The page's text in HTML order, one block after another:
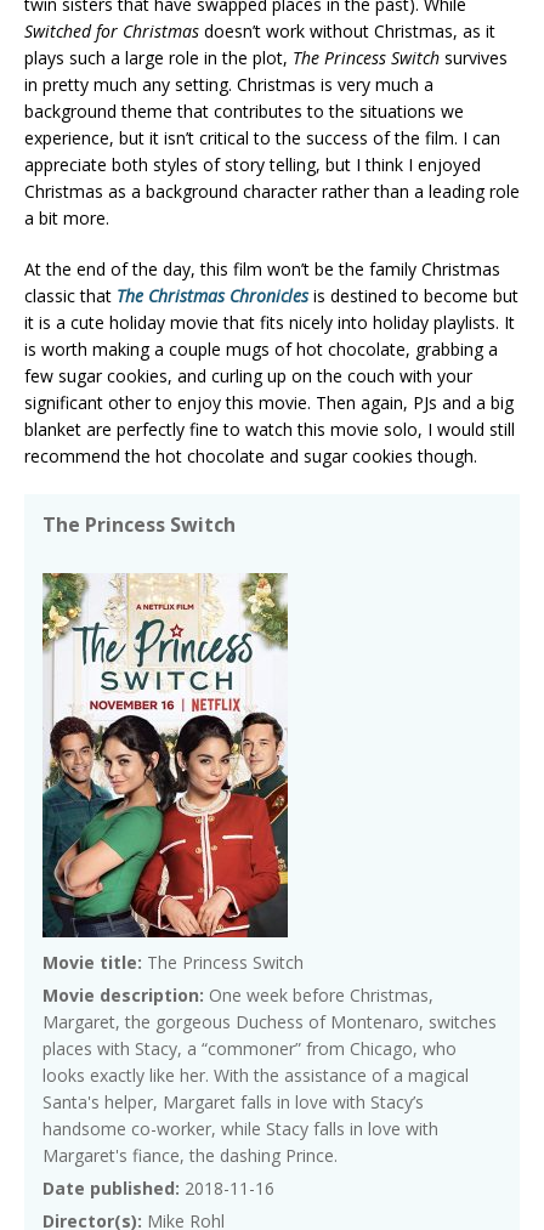
Switched for Christmas doesn’t work without Christmas, as it
plays such a large role in the plot, The Princess Switch survives
in pretty much any setting. Christmas is very much a
background theme that contributes to the situations we
experience, but it isn’t critical to the success of the film. I can
appreciate both styles of story telling, but I think I enjoyed
Christmas as a background character rather than a leading role
a bit more.
At the end of the day, this film won’t be the family Christmas
classic that The Christmas Chroniclesis destined to become but
it is a cute holiday movie that fits nicely into holiday playlists. It
is worth making a couple mugs of hot chocolate, grabbing a
few sugar cookies, and curling up on the couch with your
significant other to enjoy this movie. Then again, PJs and a big
blanket are perfectly fine to watch this movie solo, I would still
recommend the hot chocolate and sugar cookies though.
The Princess Switch
Movie title: The Princess Switch
Movie description: One week before Christmas,
Margaret, the gorgeous Duchess of Montenaro, switches
places with Stacy, a “commoner” from Chicago, who
looks exactly like her. With the assistance of a magical
Santa's helper, Margaret falls in love with Stacy’s
handsome co-worker, while Stacy falls in love with
Margaret's fiance, the dashing Prince.
Date published: 2018-11-16
Director(s): Mike Rohl